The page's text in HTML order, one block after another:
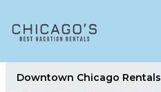
Downtown Chicago Rentals